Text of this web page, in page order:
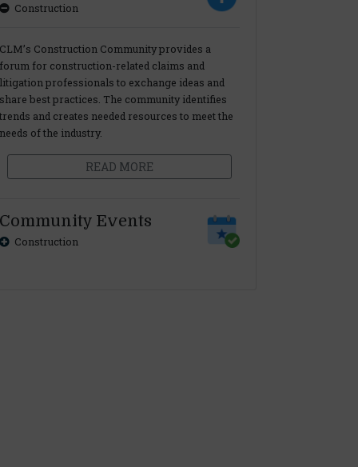
Construction
Construction Community provides a
for construction-related claims and
professionals to exchange ideas and
best practices. The community identifies
and creates needed resources to meet the
of the industry.
READ MORE
Events
Construction